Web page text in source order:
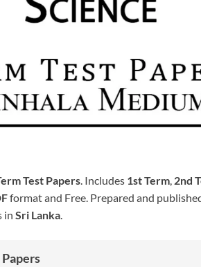
Test Papers. Includes 1st Term, 2nd
format and Free. Prepared and
in Sri Lanka.